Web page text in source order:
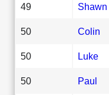
49 Shawn
50 Colin
50 Luke
50 Paul